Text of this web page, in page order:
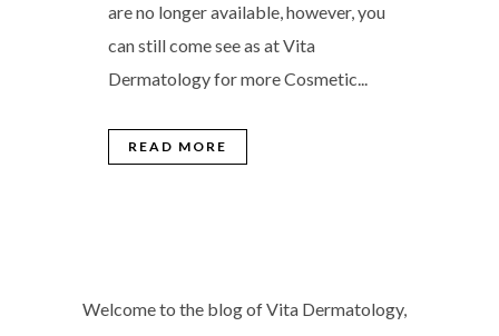
are no longer available, however, you
can still come see as at Vita
Dermatology for more Cosmetic...
READ MORE
Welcome to the blog of Vita Dermatology,